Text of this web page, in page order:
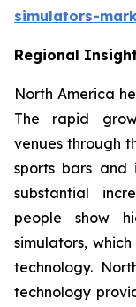
simulators-
Regional
North America
The rapid
venues through
sports bars and
substantial
people show
simulators,
technology.
technology